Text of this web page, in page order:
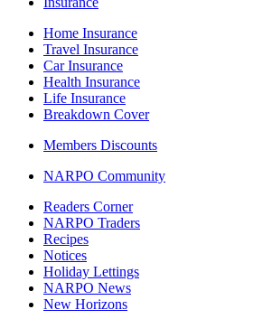
Home Insurance
Travel Insurance
Car Insurance
Health Insurance
Life Insurance
Breakdown Cover
Members Discounts
NARPO Community
Readers Corner
NARPO Traders
Recipes
Notices
Holiday Lettings
NARPO News
New Horizons